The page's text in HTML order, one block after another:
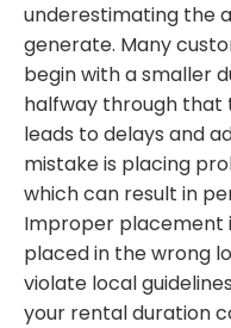
underestimating the
generate. Many
begin with a smaller
halfway through that
leads to delays and
mistake is placing
which can result in
Improper placement
placed in the wrong
violate local
your rental duration